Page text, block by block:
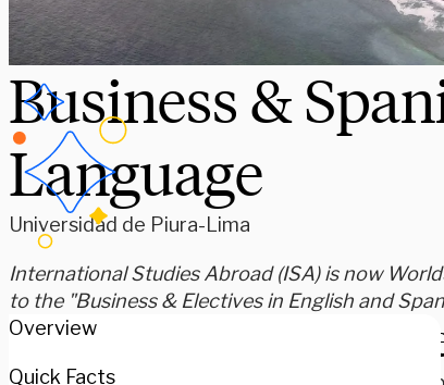
Business &
Language
Universidad de Piura-Lima
International Studies Abroad (ISA) is now
to the "Business & Electives in English and
Overview
Quick Facts